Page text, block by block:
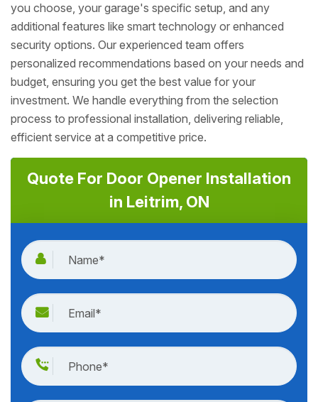
you choose, your garage's specific setup, and any
additional features like smart technology or enhanced
security options. Our experienced team offers
personalized recommendations based on your needs and
budget, ensuring you get the best value for your
investment. We handle everything from the selection
process to professional installation, delivering reliable,
efficient service at a competitive price.
Quote For Door Opener Installation
in Leitrim, ON